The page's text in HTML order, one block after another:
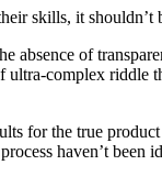
skills, it
absence of
ultra-complex riddle
for the true
haven’t